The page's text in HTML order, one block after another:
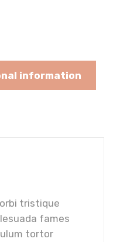
information
tristique
fames
tortor